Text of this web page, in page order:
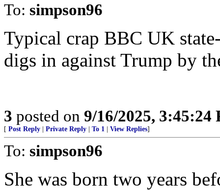
To: simpson96
Typical crap BBC UK
digs in against Trump by
3 posted on 9/16/2025, 3:45:24
[ Post Reply Private Reply To 1 View Replies]
To: simpson96
She was born two years